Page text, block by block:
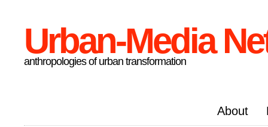
Urban-Media
anthropologies of urban transformation
About